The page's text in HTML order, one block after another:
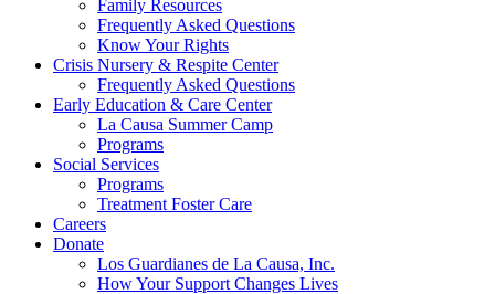
Family Resources
Frequently Asked Questions
Know Your Rights
Crisis Nursery & Respite Center
Frequently Asked Questions
Early Education & Care Center
La Causa Summer Camp
Programs
Social Services
Programs
Treatment Foster Care
Careers
Donate
Los Guardianes de La Causa, Inc.
How Your Support Changes Lives